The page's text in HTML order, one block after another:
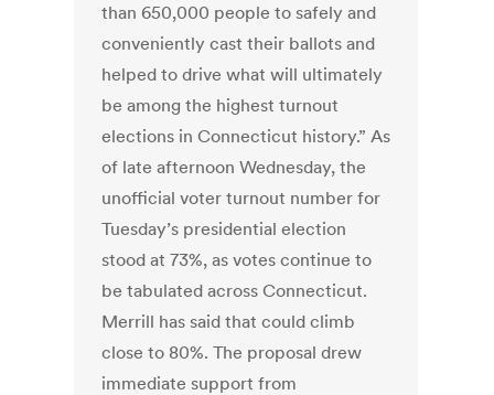
than 650,000 people to safely and
conveniently cast their ballots and
helped to drive what will ultimately
be among the highest turnout
elections in Connecticut history.” As
of late afternoon Wednesday, the
unofficial voter turnout number for
Tuesday’s presidential election
stood at 73%, as votes continue to
be tabulated across Connecticut.
Merrill has said that could climb
close to 80%. The proposal drew
immediate support from